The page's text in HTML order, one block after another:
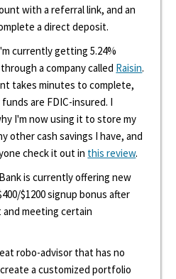
with a referral link, and an
a direct deposit.
currently getting 5.24%
a company called Raisin.
takes minutes to complete,
are FDIC-insured. I
I'm now using it to store my
other cash savings I have, and
check it out in this review.
is currently offering new
$1200 signup bonus after
meeting certain
robo-advisor that has no
a customized portfolio